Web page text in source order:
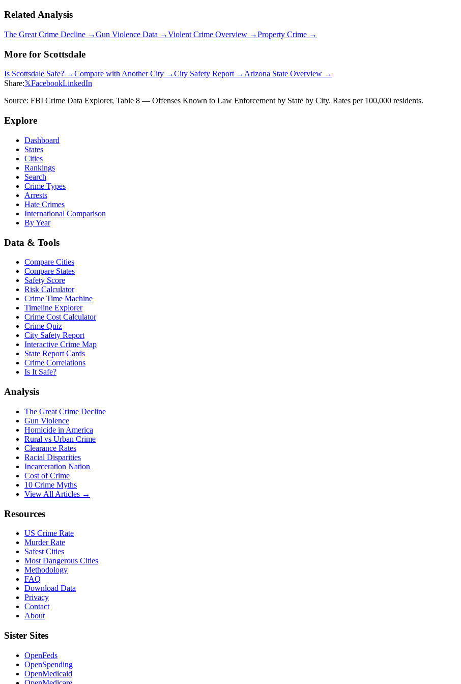
Related Analysis
The Great Crime Decline →Gun Violence Data →Violent Crime Overview →Property Crime →
More for Scottsdale
Is Scottsdale Safe? →Compare with Another City →City Safety Report →Arizona State Overview →
Share:𝕏FacebookLinkedIn
Source: FBI Crime Data Explorer, Table 8 — Offenses Known to Law Enforcement by State by City. Rates per 100,000 residents.
Explore
Dashboard
States
Cities
Rankings
Search
Crime Types
Arrests
Hate Crimes
International Comparison
By Year
Data & Tools
Compare Cities
Compare States
Safety Score
Risk Calculator
Crime Time Machine
Timeline Explorer
Crime Cost Calculator
Crime Quiz
City Safety Report
Interactive Crime Map
State Report Cards
Crime Correlations
Is It Safe?
Analysis
The Great Crime Decline
Gun Violence
Homicide in America
Rural vs Urban Crime
Clearance Rates
Racial Disparities
Incarceration Nation
Cost of Crime
10 Crime Myths
View All Articles →
Resources
US Crime Rate
Murder Rate
Safest Cities
Most Dangerous Cities
Methodology
FAQ
Download Data
Privacy
Contact
About
Sister Sites
OpenFeds
OpenSpending
OpenMedicaid